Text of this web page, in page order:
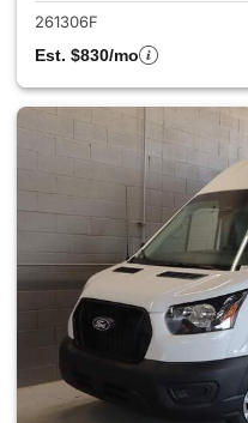
261306F
Est. $830/mo